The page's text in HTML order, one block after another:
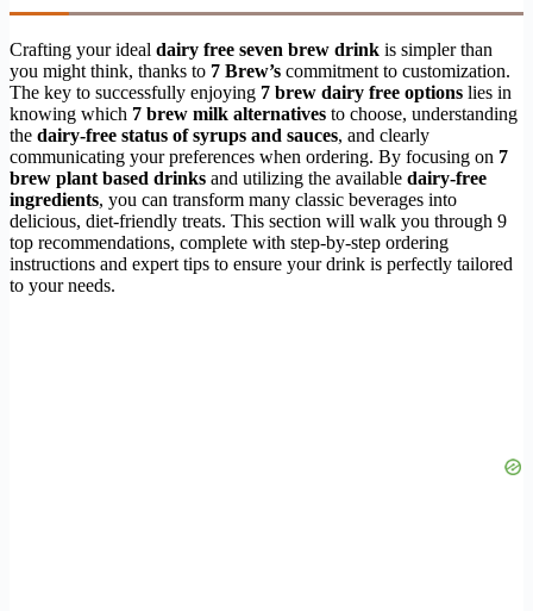
Crafting your ideal dairy free seven brew drink is simpler than
you might think, thanks to 7 Brew’s commitment to customization.
The key to successfully enjoying 7 brew dairy free options lies in
knowing which 7 brew milk alternatives to choose, understanding
the dairy-free status of syrups and sauces, and clearly
communicating your preferences when ordering. By focusing on 7
brew plant based drinks and utilizing the available dairy-free
ingredients, you can transform many classic beverages into
delicious, diet-friendly treats. This section will walk you through 9
top recommendations, complete with step-by-step ordering
instructions and expert tips to ensure your drink is perfectly tailored
to your needs.